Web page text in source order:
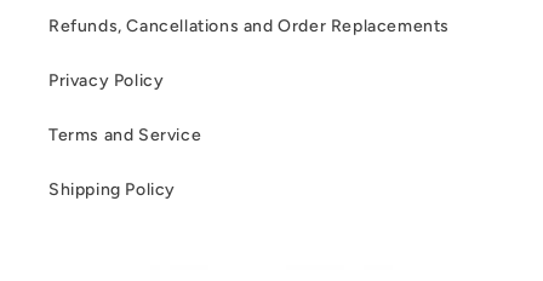
Refunds, Cancellations and Order Replacements
Privacy Policy
Terms and Service
Shipping Policy